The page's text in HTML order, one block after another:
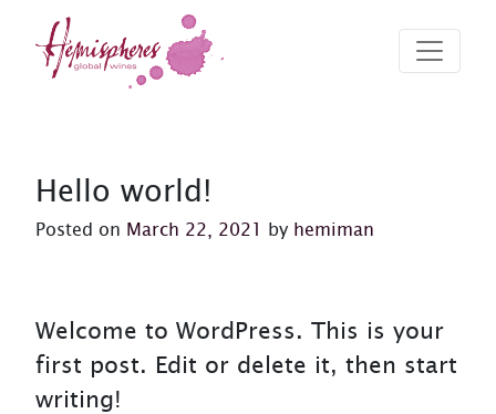
Skip to content
Hello world!
Posted on March 22, 2021 by hemiman
Welcome to WordPress. This is your
first post. Edit or delete it, then start
writing!